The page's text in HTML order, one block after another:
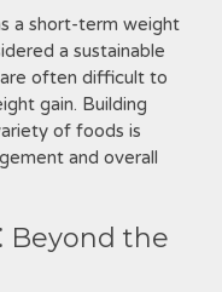
a short-term weight
a sustainable
often difficult to
gain. Building
of foods is
and overall
Beyond the